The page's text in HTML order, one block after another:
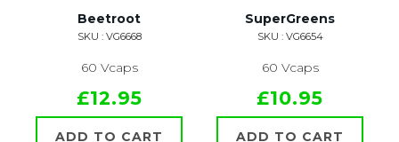
Beetroot
SKU : VG6668
60 Vcaps
£12.95
ADD TO CART
SuperGreens
SKU : VG6654
60 Vcaps
£10.95
ADD TO CART